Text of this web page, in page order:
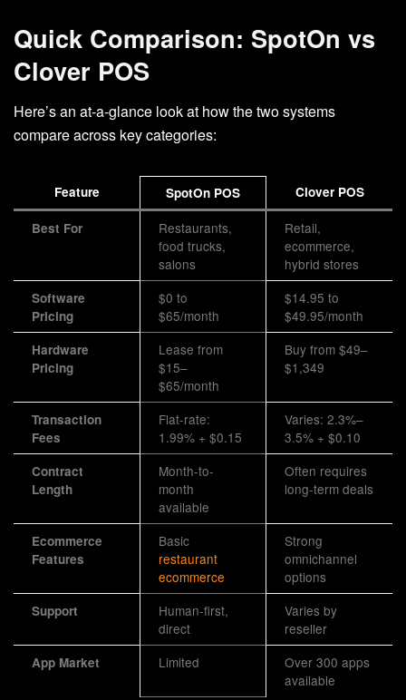
Quick Comparison: SpotOn vs
Clover POS
Here’s an at-a-glance look at how the two systems
compare across key categories:
Feature SpotOn POS Clover POS
Best For
Restaurants,
food trucks,
salons
Retail,
ecommerce,
hybrid stores
Software
Pricing
$0 to
$65/month
$14.95 to
$49.95/month
Hardware
Pricing
Lease from
$15–
$65/month
Buy from $49–
$1,349
Transaction
Fees
Flat-rate:
1.99% + $0.15
Varies: 2.3%–
3.5% + $0.10
Contract
Length
Month-to-
month
available
Often requires
long-term deals
Ecommerce
Features
Basic
restaurant
ecommerce
Strong
omnichannel
options
Support
Human-first,
direct
Varies by
reseller
App Market Limited
Over 300 apps
available